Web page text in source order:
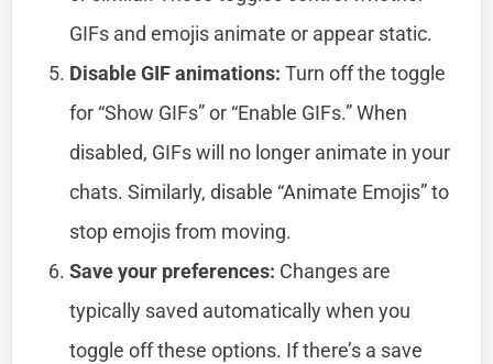
GIFs and emojis animate or appear static.
Disable GIF animations: Turn off the toggle
for “Show GIFs” or “Enable GIFs.” When
disabled, GIFs will no longer animate in your
chats. Similarly, disable “Animate Emojis” to
stop emojis from moving.
Save your preferences: Changes are
typically saved automatically when you
toggle off these options. If there’s a save